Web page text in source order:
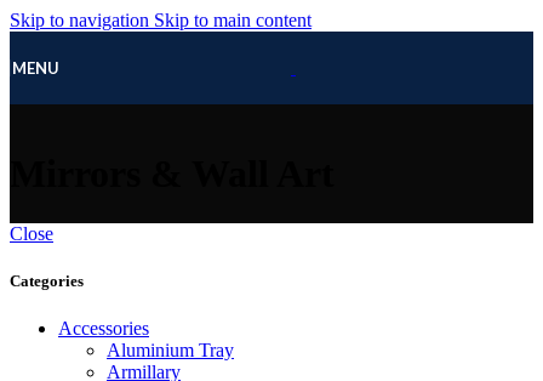
Skip to navigation Skip to main content
MENU
Close
Categories
Accessories
Aluminium Tray
Armillary